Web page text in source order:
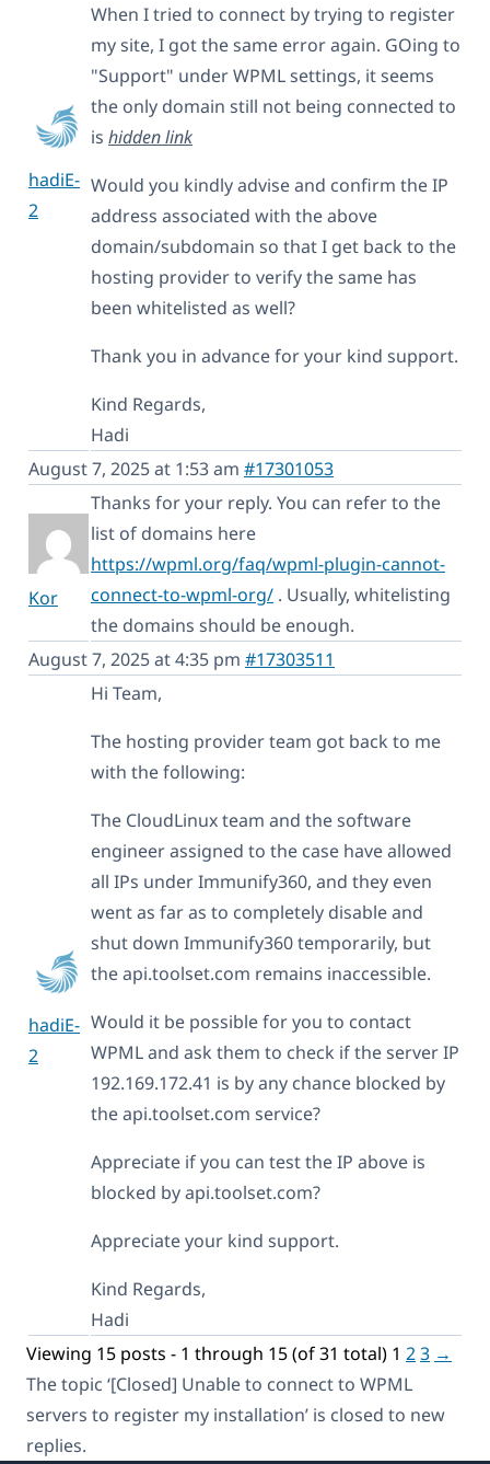
hadiE-
2
When I tried to connect by trying to register
my site, I got the same error again. GOing to
"Support" under WPML settings, it seems
the only domain still not being connected to
is hidden link
Would you kindly advise and confirm the IP
address associated with the above
domain/subdomain so that I get back to the
hosting provider to verify the same has
been whitelisted as well?
Thank you in advance for your kind support.
Kind Regards,
Hadi
August 7, 2025 at 1:53 am #17301053
Kor
Thanks for your reply. You can refer to the
list of domains here
https://wpml.org/faq/wpml-plugin-cannot-
connect-to-wpml-org/ . Usually, whitelisting
the domains should be enough.
August 7, 2025 at 4:35 pm #17303511
hadiE-
2
Hi Team,
The hosting provider team got back to me
with the following:
The CloudLinux team and the software
engineer assigned to the case have allowed
all IPs under Immunify360, and they even
went as far as to completely disable and
shut down Immunify360 temporarily, but
the api.toolset.com remains inaccessible.
Would it be possible for you to contact
WPML and ask them to check if the server IP
192.169.172.41 is by any chance blocked by
the api.toolset.com service?
Appreciate if you can test the IP above is
blocked by api.toolset.com?
Appreciate your kind support.
Kind Regards,
Hadi
Viewing 15 posts - 1 through 15 (of 31 total) 1 23 →
The topic ‘[Closed] Unable to connect to WPML
servers to register my installation’ is closed to new
replies.